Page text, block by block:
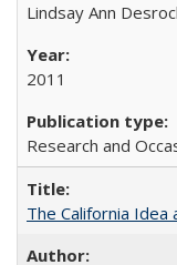
Lindsay Ann
2011
Research and
The California